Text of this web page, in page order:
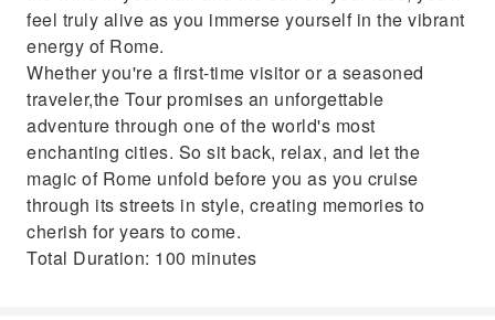
feel truly alive as you immerse yourself in the vibrant
energy of Rome.
Whether you're a first-time visitor or a seasoned
traveler,the Tour promises an unforgettable
adventure through one of the world's most
enchanting cities. So sit back, relax, and let the
magic of Rome unfold before you as you cruise
through its streets in style, creating memories to
cherish for years to come.
Total Duration: 100 minutes